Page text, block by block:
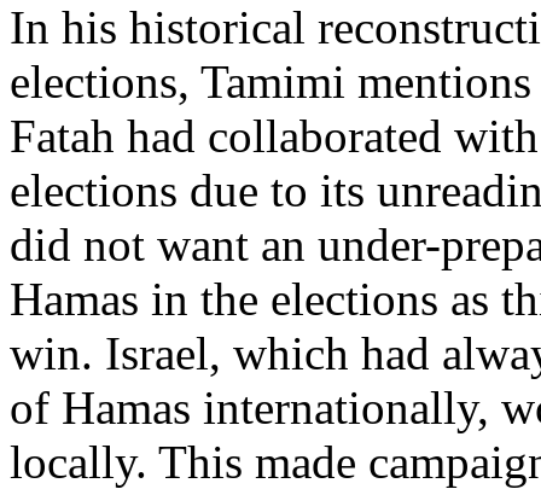
In his historical
elections, Tamimi
Fatah had collaborated
elections due to its
did not want an under-
Hamas in the elections as
win. Israel, which had
of Hamas internationally,
locally. This made